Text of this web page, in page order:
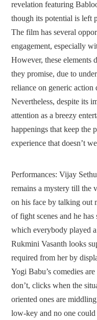
revelation featuring
though its potential is left
The film has several
engagement, especially
However, these elements
they promise, due to
reliance on generic action
Nevertheless, despite its
attention as a breezy
happenings that keep the
experience that doesn’t
Performances: Vijay
remains a mystery till the
on his face by talking out
of fight scenes and he
which everybody played
Rukmini Vasanth looks
required from her by
Yogi Babu’s comedies
don’t, clicks when the
oriented ones are
low-key and no one